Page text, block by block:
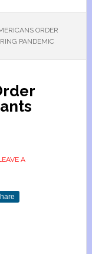
ORDER
PANDEMIC
A